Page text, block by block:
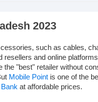
2023
such as cables,
resellers and online
the "best" retailer without
Mobile Point is one of the
at affordable prices.